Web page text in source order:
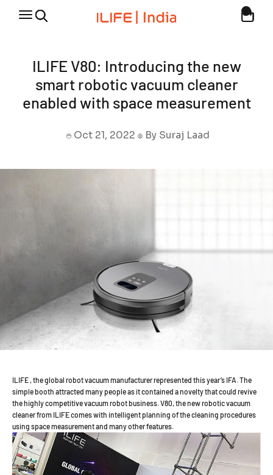
Open navigation menu
Open search Discover the Finest Robotic Vacuum Cleaners Open cart
ILIFE V80: Introducing the new
smart robotic vacuum cleaner
enabled with space measurement
Oct 21, 2022 By Suraj Laad
ILIFE , the global robot vacuum manufacturer represented this year’s IFA. The
simple booth attracted many people as it contained a novelty that could revive
the highly competitive vacuum robot business. V80, the new robotic vacuum
cleaner from ILIFE comes with intelligent planning of the cleaning procedures
using space measurement and many other features.